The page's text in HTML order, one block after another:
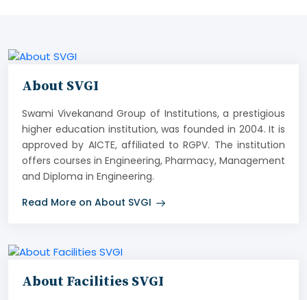
About SVGI
Swami Vivekanand Group of Institutions, a prestigious
higher education institution, was founded in 2004. It is
approved by AICTE, affiliated to RGPV. The institution
offers courses in Engineering, Pharmacy, Management
and Diploma in Engineering.
Read More on About SVGI
About Facilities SVGI